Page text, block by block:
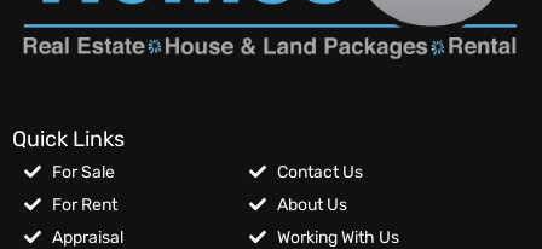
Quick Links
For Sale
For Rent
Appraisal
Contact Us
About Us
Working With Us